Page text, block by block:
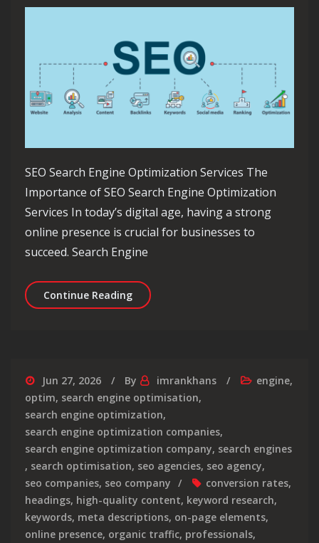
SEO Search Engine Optimization Services The
Importance of SEO Search Engine Optimization
Services In today’s digital age, having a strong
online presence is crucial for businesses to
succeed. Search Engine
Continue ReadingMaximise Your Online Presence with
Jun 27, 2026 By imrankhans engine,
optim, search engine optimisation,
search engine optimization,
search engine optimization companies,
search engine optimization company, search engines
, search optimisation, seo agencies, seo agency,
seo companies, seo company conversion rates,
headings, high-quality content, keyword research,
keywords, meta descriptions, on-page elements,
online presence, organic traffic, professionals,